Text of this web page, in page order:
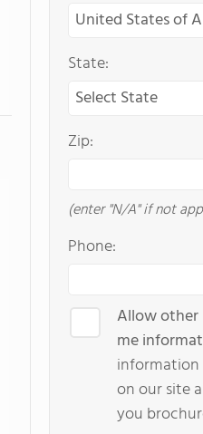
State:
Zip:
(enter "N/A" if not
Phone:
Allow other
me
on our site
you